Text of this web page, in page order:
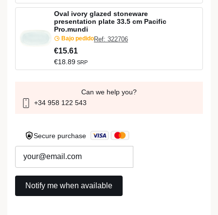
Oval ivory glazed stoneware
presentation plate 33.5 cm Pacific
Pro.mundi
Bajo pedidoRef: 322706
€15.61
€18.89 SRP
Can we help you?
+34 958 122 543
Secure purchase